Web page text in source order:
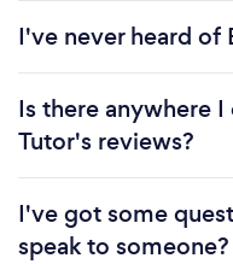
I've never heard of
Is there anywhere
Tutor's reviews?
I've got some
speak to someone?